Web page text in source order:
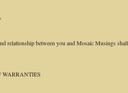
relationship between you and Mosaic Musings
WARRANTIES